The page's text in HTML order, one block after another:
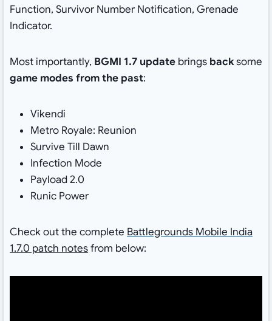
Function, Survivor Number Notification, Grenade
Indicator.
Most importantly, BGMI 1.7 updatebrings backsome
game modes from the past:
Vikendi
Metro Royale: Reunion
Survive Till Dawn
Infection Mode
Payload 2.0
Runic Power
Check out the complete Battlegrounds Mobile India
1.7.0 patch notesfrom below: